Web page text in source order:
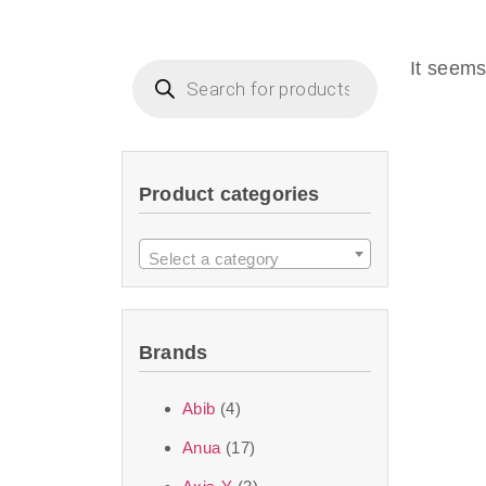
that are effective
products Dubai
taken up by the
Product categories
Select a category
Brands
Abib (4)
Anua (17)
It